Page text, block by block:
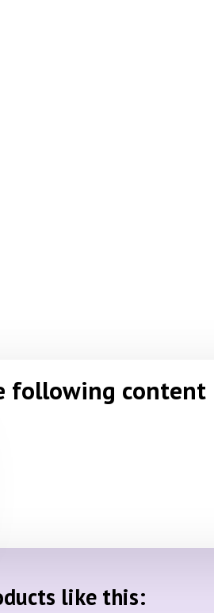
following content
like this: